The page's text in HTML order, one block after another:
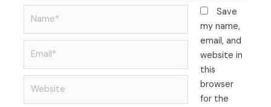
Save
my name,
email, and
website in
this
browser
for the